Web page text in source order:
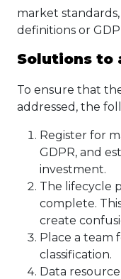
market
definitions or
Solutions to
To ensure that
addressed, the
Register for
GDPR, and
investment.
The lifecycle
complete.
create
Place a team
classification.
Data